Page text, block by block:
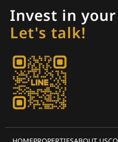
Invest in
Let's talk!